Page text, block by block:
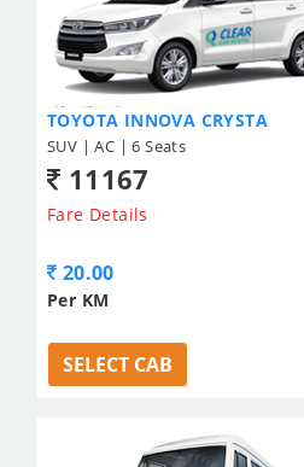
TOYOTA INNOVA CRYSTA
SUV | AC | 6 Seats
11167
Fare Details
20.00
Per KM
SELECT CAB